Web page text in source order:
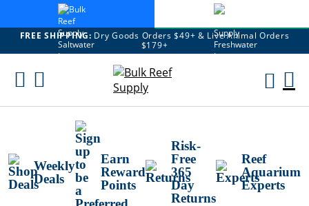
FREE SHIPPING: Dry Goods Orders $49+ & Live Animal Orders
$179+
Skip
Weekly
Deals
Earn
Reward
Points
Risk-
Free
365
Day
Returns
Reef
Aquarium
Experts